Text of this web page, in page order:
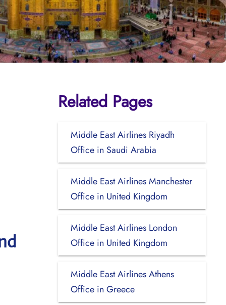
Related Pages
Middle East Airlines Riyadh
Office in Saudi Arabia
Middle East Airlines Manchester
Office in United Kingdom
Middle East Airlines London
Office in United Kingdom
Middle East Airlines Athens
Office in Greece